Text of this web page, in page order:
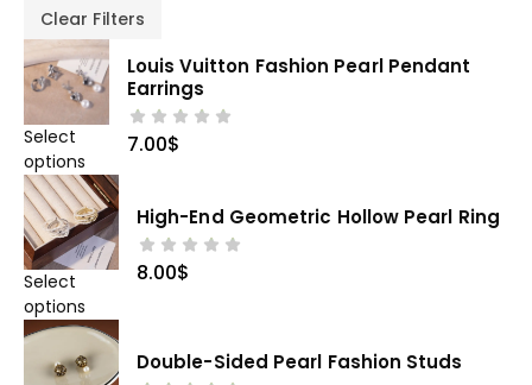
Clear Filters
Select
options
Louis Vuitton Fashion Pearl Pendant
Earrings
7.00$
Select
options
High-End Geometric Hollow Pearl Ring
8.00$
Double-Sided Pearl Fashion Studs